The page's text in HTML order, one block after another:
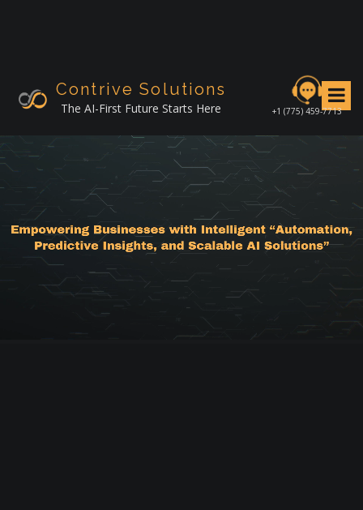
o
e
Contrive Solutions
The AI-First Future Starts Here +1 (775) 459-7713